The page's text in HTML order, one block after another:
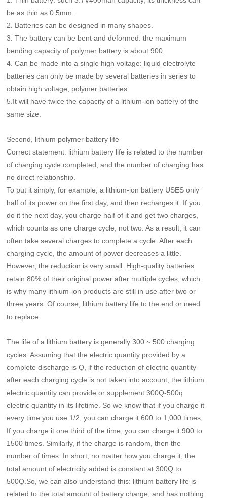
be as thin as 0.5mm.
2. Batteries can be designed in many shapes.
3. The battery can be bent and deformed: the maximum
bending capacity of polymer battery is about 900.
4. Can be made into a single high voltage: liquid electrolyte
batteries can only be made by several batteries in series to
obtain high voltage, polymer batteries.
5.It will have twice the capacity of a lithium-ion battery of the
same size.
Second, lithium polymer battery life
Correct statement: lithium battery life is related to the number
of charging cycle completed, and the number of charging has
no direct relationship.
To put it simply, for example, a lithium-ion battery USES only
half of its power on the first day, and then recharges it. If you
do it the next day, you charge half of it and get two charges,
which counts as one charge cycle, not two. As a result, it can
often take several charges to complete a cycle. After each
charging cycle, the amount of power decreases a little.
However, the reduction is very small. High-quality batteries
retain 80% of their original power after multiple cycles, which
is why many lithium-ion products are still in use after two or
three years. Of course, lithium battery life to the end or need
to replace.
The life of a lithium battery is generally 300 ~ 500 charging
cycles. Assuming that the electric quantity provided by a
complete discharge is Q, if the reduction of electric quantity
after each charging cycle is not taken into account, the lithium
electric quantity can provide or supplement 300Q-500q
electric quantity in its lifetime. So we know that if you charge it
every time you use 1/2, you can charge it 600 to 1,000 times;
If you charge it one third of the time, you can charge it 900 to
1500 times. Similarly, if the charge is random, then the
number of times. In short, no matter how you charge it, the
total amount of electricity added is constant at 300Q to
500Q.So, we can also understand this: lithium battery life is
related to the total amount of battery charge, and has nothing